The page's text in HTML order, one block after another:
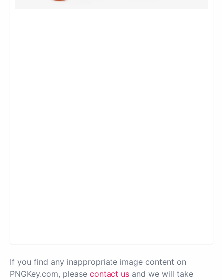
If you find any inappropriate image content on
PNGKey.com, please contact us and we will take